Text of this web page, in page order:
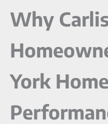
Why
York Home